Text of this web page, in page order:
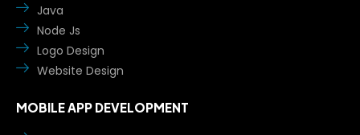
Java
Node Js
Logo Design
Website Design
MOBILE APP DEVELOPMENT